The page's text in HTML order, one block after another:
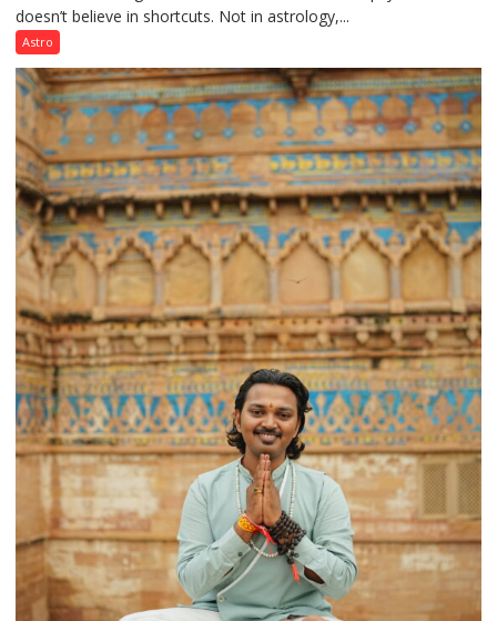
are
weather;
the
weather
keeps
changing,
and
so
do
planets:
Astrologer
Geetu
Parmar
doesn’t believe in shortcuts. Not in astrology,...
Astro